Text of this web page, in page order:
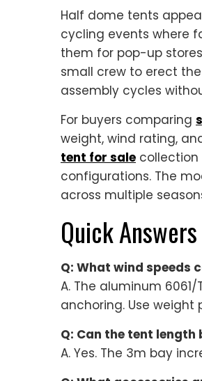
Half dome tents
cycling events where
them for pop-up
small crew to erect
assembly cycles
For buyers comparing
weight, wind rating,
tent for sale collection
configurations. The
across multiple
Quick Answers
Q: What wind speeds
A. The aluminum
anchoring. Use weight
Q: Can the tent
A. Yes. The 3m bay